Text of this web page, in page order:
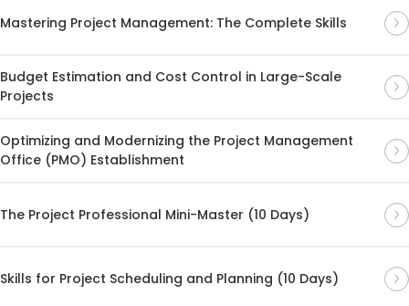
Mastering Project Management: The Complete Skills
Budget Estimation and Cost Control in Large-Scale
Projects
Optimizing and Modernizing the Project Management
Office (PMO) Establishment
The Project Professional Mini-Master (10 Days)
Skills for Project Scheduling and Planning (10 Days)